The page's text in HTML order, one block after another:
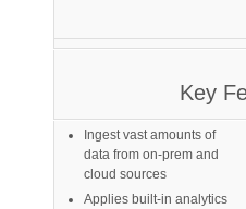
Key
Ingest vast amounts of
data from on-prem and
cloud sources
Applies built-in analytics